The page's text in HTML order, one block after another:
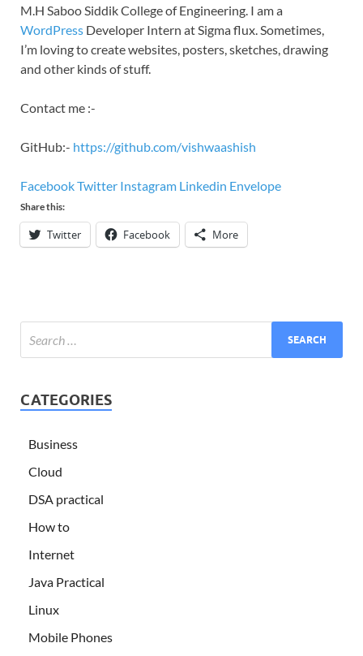
M.H Saboo Siddik College of Engineering. I am a
WordPress Developer Intern at Sigma flux. Sometimes,
I’m loving to create websites, posters, sketches, drawing
and other kinds of stuff.
Contact me :-
GitHub:- https://github.com/vishwaashish
FacebookTwitter Instagram Linkedin Envelope
Share this:
Twitter Facebook More
CATEGORIES
Business
Cloud
DSA practical
How to
Internet
Java Practical
Linux
Mobile Phones